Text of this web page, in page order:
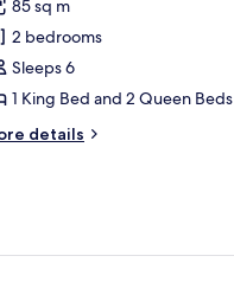
85 sq m
2 bedrooms
Sleeps 6
1 King Bed and 2 Queen Beds
details